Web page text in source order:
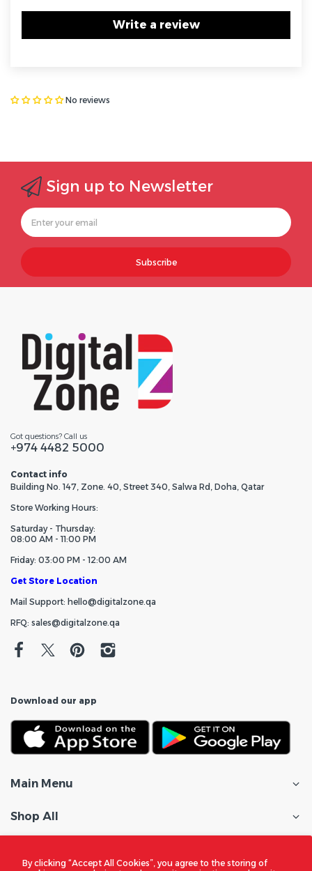
By clicking “Accept All Cookies”, you agree to the storing of
Write a review
No reviews
Sign up to Newsletter
Subscribe
Got questions? Call us
+974 4482 5000
Contact info
Building No. 147, Zone. 40, Street 340, Salwa Rd, Doha, Qatar
Store Working Hours:
Saturday - Thursday:
08:00 AM - 11:00 PM
Friday: 03:00 PM - 12:00 AM
Get Store Location
Mail Support: hello@digitalzone.qa
RFQ: sales@digitalzone.qa
Download our app
Main Menu
Shop All